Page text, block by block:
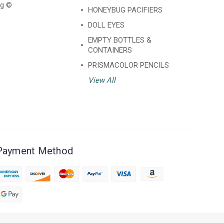
©
HONEYBUG PACIFIERS
DOLL EYES
EMPTY BOTTLES &
CONTAINERS
PRISMACOLOR PENCILS
View All
Method